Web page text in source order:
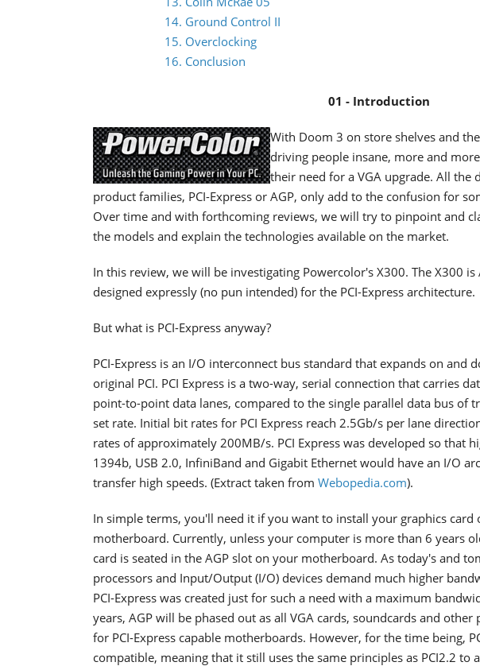
14. Ground Control II
15. Overclocking
16. Conclusion
01 - Introduction
With Doom 3 on store shelves and
driving people insane, more and
their need for a VGA upgrade. All the
product families, PCI-Express or AGP, only add to the confusion for
Over time and with forthcoming reviews, we will try to pinpoint and
the models and explain the technologies available on the market.
In this review, we will be investigating Powercolor's X300. The X300
designed expressly (no pun intended) for the PCI-Express architecture.
But what is PCI-Express anyway?
PCI-Express is an I/O interconnect bus standard that expands on and
original PCI. PCI Express is a two-way, serial connection that carries
point-to-point data lanes, compared to the single parallel data bus of
set rate. Initial bit rates for PCI Express reach 2.5Gb/s per lane
rates of approximately 200MB/s. PCI Express was developed so that
1394b, USB 2.0, InfiniBand and Gigabit Ethernet would have an I/O
transfer high speeds. (Extract taken from Webopedia.com).
In simple terms, you'll need it if you want to install your graphics card
motherboard. Currently, unless your computer is more than 6 years
card is seated in the AGP slot on your motherboard. As today's and
processors and Input/Output (I/O) devices demand much higher
PCI-Express was created just for such a need with a maximum
years, AGP will be phased out as all VGA cards, soundcards and
for PCI-Express capable motherboards. However, for the time being,
compatible, meaning that it still uses the same principles as PCI2.2 to